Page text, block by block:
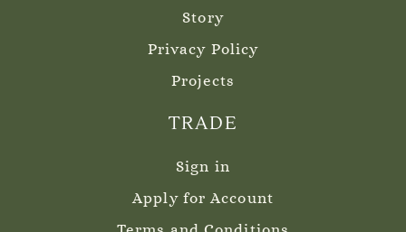
Story
Privacy Policy
Projects
TRADE
Sign in
Apply for Account